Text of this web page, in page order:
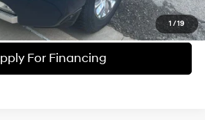
1 /19
Availability
For Financing